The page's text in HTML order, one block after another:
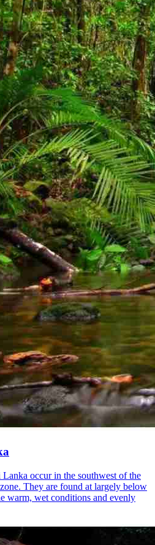
occur in the southwest of the
They are found at largely below
warm, wet conditions and evenly